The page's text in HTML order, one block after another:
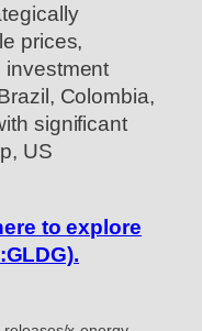
prices,
investment
Colombia,
significant
US
to explore